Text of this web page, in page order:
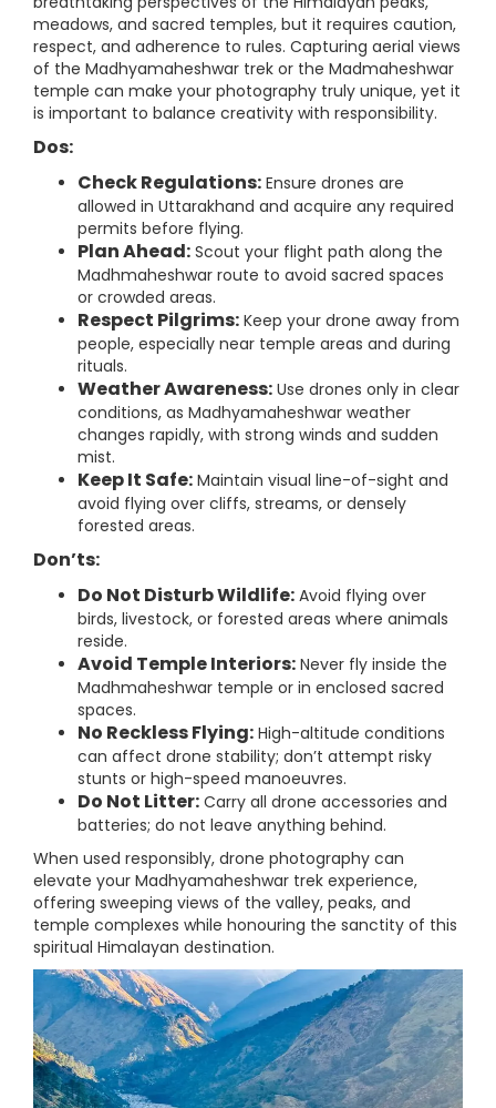
meadows, and sacred temples, but it requires caution,
respect, and adherence to rules. Capturing aerial views
of the Madhyamaheshwar trek or the Madmaheshwar
temple can make your photography truly unique, yet it
is important to balance creativity with responsibility.
Dos:
Check Regulations: Ensure drones are
allowed in Uttarakhand and acquire any required
permits before flying.
Plan Ahead: Scout your flight path along the
Madhmaheshwar route to avoid sacred spaces
or crowded areas.
Respect Pilgrims: Keep your drone away from
people, especially near temple areas and during
rituals.
Weather Awareness: Use drones only in clear
conditions, as Madhyamaheshwar weather
changes rapidly, with strong winds and sudden
mist.
Keep It Safe: Maintain visual line-of-sight and
avoid flying over cliffs, streams, or densely
forested areas.
Don’ts:
Do Not Disturb Wildlife: Avoid flying over
birds, livestock, or forested areas where animals
reside.
Avoid Temple Interiors: Never fly inside the
Madhmaheshwar temple or in enclosed sacred
spaces.
No Reckless Flying: High-altitude conditions
can affect drone stability; don’t attempt risky
stunts or high-speed manoeuvres.
Do Not Litter: Carry all drone accessories and
batteries; do not leave anything behind.
When used responsibly, drone photography can
elevate your Madhyamaheshwar trek experience,
offering sweeping views of the valley, peaks, and
temple complexes while honouring the sanctity of this
spiritual Himalayan destination.